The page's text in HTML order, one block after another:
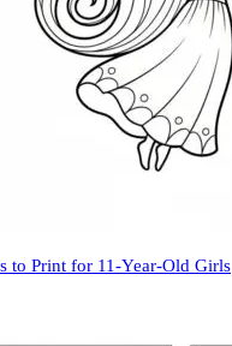
to Print for 11-Year-Old Girls